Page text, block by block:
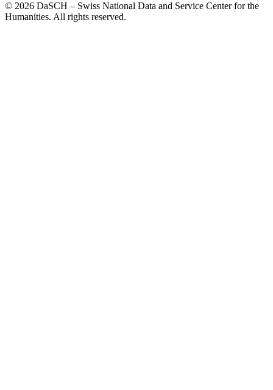
© 2026 DaSCH – Swiss National Data and Service Center for the
Humanities. All rights reserved.